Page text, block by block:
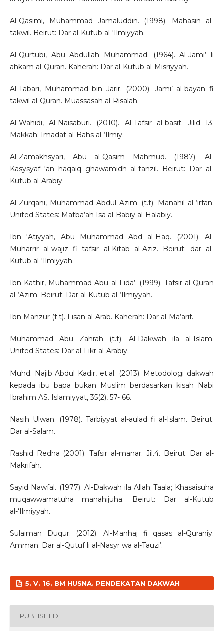
Al-Qasimi, Muhammad Jamaluddin. (1998). Mahasin al-
takwil. Beirut: Dar al-Kutub al-‘Ilmiyyah.
Al-Qurtubi, Abu Abdullah Muhammad. (1964). Al-Jami’ li
ahkam al-Quran. Kaherah: Dar al-Kutub al-Misriyyah.
Al-Tabari, Muhammad bin Jarir. (2000). Jami’ al-bayan fi
takwil al-Quran. Muassasah al-Risalah.
Al-Wahidi, Al-Naisaburi. (2010). Al-Tafsir al-basit. Jilid 13.
Makkah: Imadat al-Bahs al-‘Ilmiy.
Al-Zamakhsyari, Abu al-Qasim Mahmud. (1987). Al-
Kasysyaf ‘an haqaiq ghawamidh al-tanzil. Beirut: Dar al-
Kutub al-Arabiy.
Al-Zurqani, Muhammad Abdul Azim. (t.t). Manahil al-‘irfan.
United States: Matba’ah Isa al-Babiy al-Halabiy.
Ibn ‘Atiyyah, Abu Muhammad Abd al-Haq. (2001). Al-
Muharrir al-wajiz fi tafsir al-Kitab al-Aziz. Beirut: dar al-
Kutub al-‘Ilmiyyah.
Ibn Kathir, Muhammad Abu al-Fida’. (1999). Tafsir al-Quran
al-‘Azim. Beirut: Dar al-Kutub al-‘Ilmiyyah.
Ibn Manzur (t.t). Lisan al-Arab. Kaherah: Dar al-Ma’arif.
Muhammad Abu Zahrah (t.t). Al-Dakwah ila al-Islam.
United States: Dar al-Fikr al-Arabiy.
Muhd. Najib Abdul Kadir, et.al. (2013). Metodologi dakwah
kepada ibu bapa bukan Muslim berdasarkan kisah Nabi
Ibrahim AS. Islamiyyat, 35(2), 57- 66.
Nasih Ulwan. (1978). Tarbiyyat al-aulad fi al-Islam. Beirut:
Dar al-Salam.
Rashid Redha (2001). Tafsir al-manar. Jil.4. Beirut: Dar al-
Makrifah.
Sayid Nawfal. (1977). Al-Dakwah ila Allah Taala; Khasaisuha
muqawwamatuha manahijuha. Beirut: Dar al-Kutub
al-‘Ilmiyyah.
Sulaiman Duqur. (2012). Al-Manhaj fi qasas al-Quraniy.
Amman: Dar al-Qutuf li al-Nasyr wa al-Tauzi’.
5. V. 16. BM HUSNA. PENDEKATAN DAKWAH
PUBLISHED